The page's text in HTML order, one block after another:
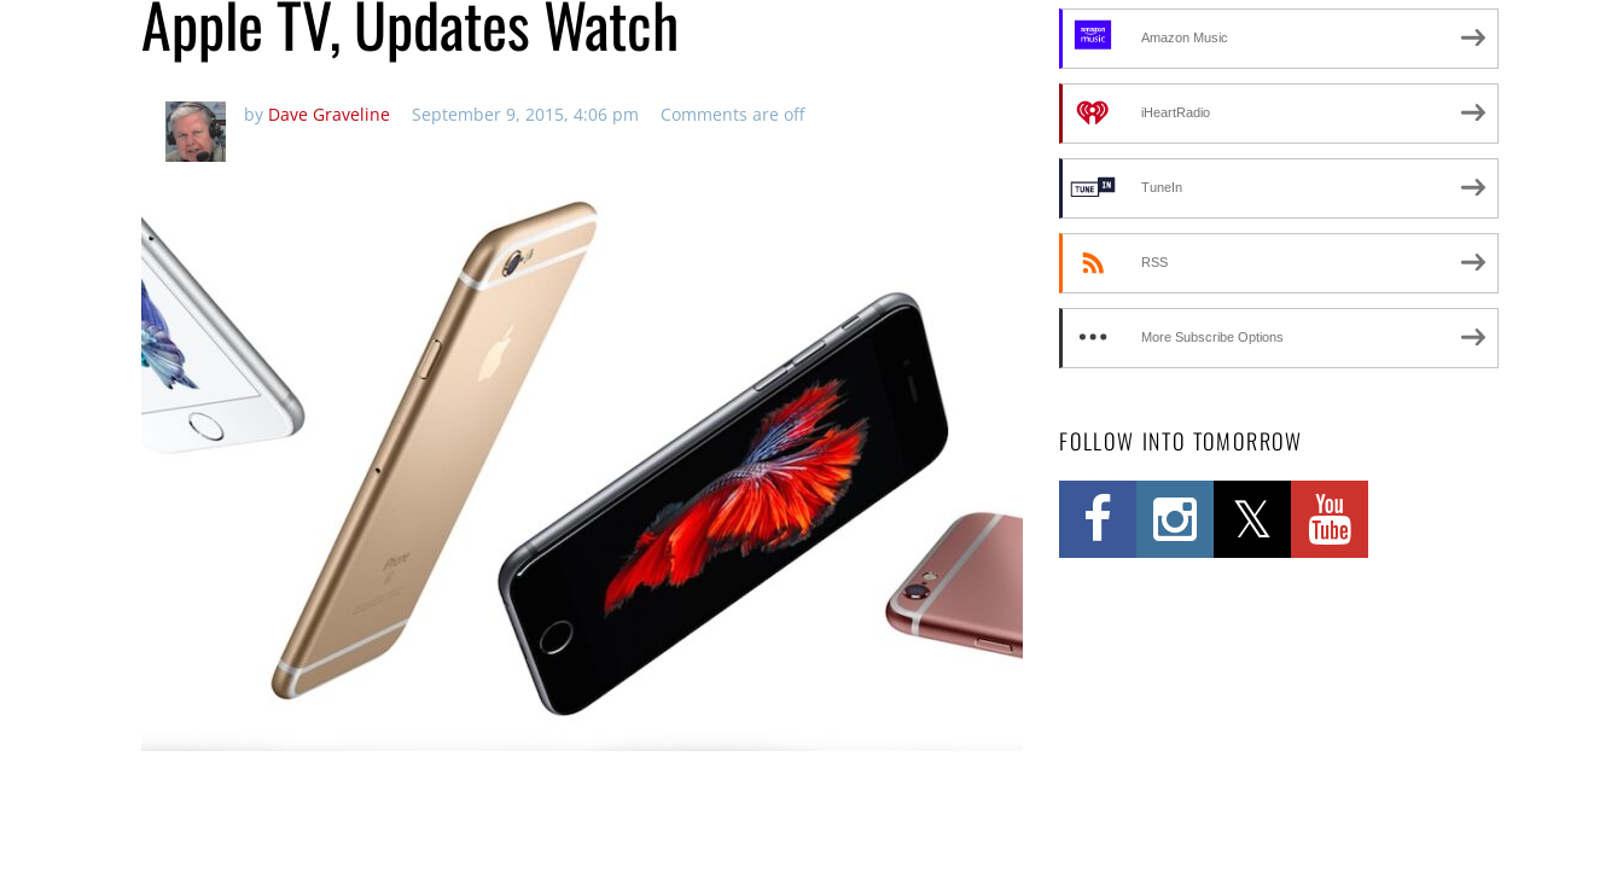
Apple TV, Updates Watch
by Dave Graveline September 9, 2015, 4:06 pm Comments are off
Amazon Music
iHeartRadio
TuneIn
RSS
More Subscribe Options
FOLLOW INTO TOMORROW